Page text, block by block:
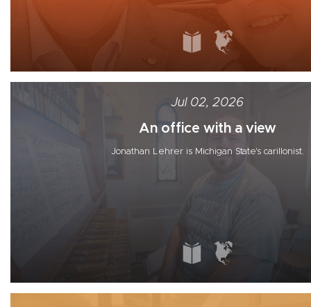
Jul 02, 2026
An office with a view
Jonathan Lehrer is Michigan State's carillonist.